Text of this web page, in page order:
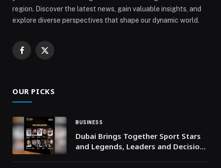
region. Discover the latest news, gain valuable insights, and
explore diverse perspectives that shape our dynamic world.
Facebook
X
OUR PICKS
BUSINESS
Dubai Brings Together Sport Stars
and Legends, Leaders and Decision-